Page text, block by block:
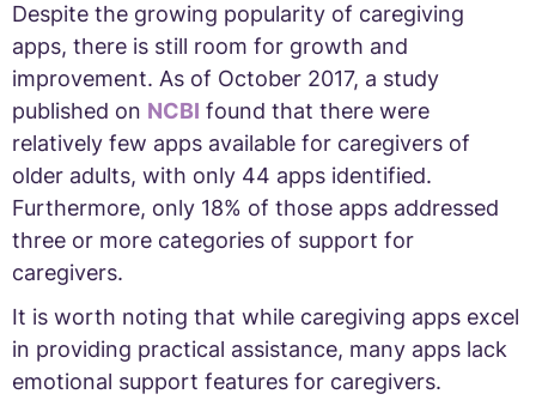
Despite the growing popularity of caregiving
apps, there is still room for growth and
improvement. As of October 2017, a study
published on NCBI found that there were
relatively few apps available for caregivers of
older adults, with only 44 apps identified.
Furthermore, only 18% of those apps addressed
three or more categories of support for
caregivers.
It is worth noting that while caregiving apps excel
in providing practical assistance, many apps lack
emotional support features for caregivers.